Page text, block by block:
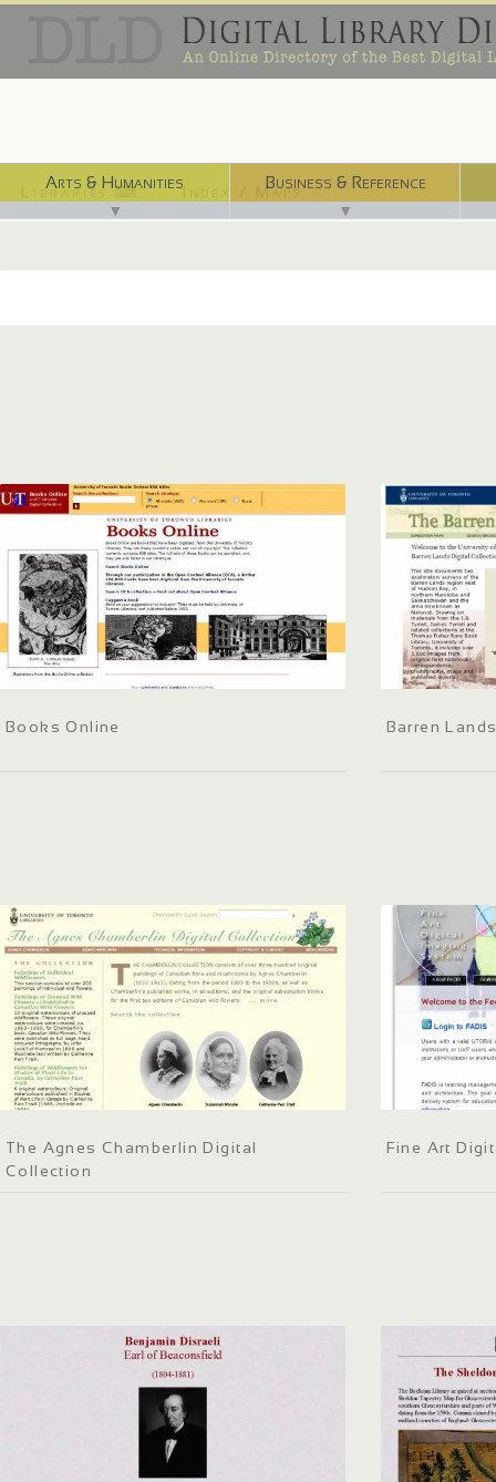
Arts & Humanities
▼
Business & Reference
▼
Libraries ⌨ Index / Maps ☜
Books Online Barren
The Agnes Chamberlin Digital
Collection
Fine Art